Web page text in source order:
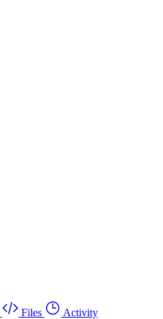
Files
Activity